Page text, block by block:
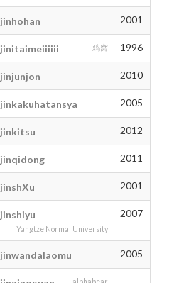
jinhohan 2001
jinitaimeiiiiii 鸡窝 1996
jinjunjon 2010
jinkakuhatansya 2005
jinkitsu 2012
jinqidong 2011
jinshXu 2001
jinshiyu
Yangtze Normal University
2007
jinwandalaomu 2005